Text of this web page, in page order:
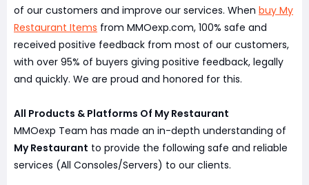
of our customers and improve our services. When buy My
Restaurant Items from MMOexp.com, 100% safe and
received positive feedback from most of our customers,
with over 95% of buyers giving positive feedback, legally
and quickly. We are proud and honored for this.
All Products & Platforms Of My Restaurant
MMOexp Team has made an in-depth understanding of
My Restaurant to provide the following safe and reliable
services (All Consoles/Servers) to our clients.